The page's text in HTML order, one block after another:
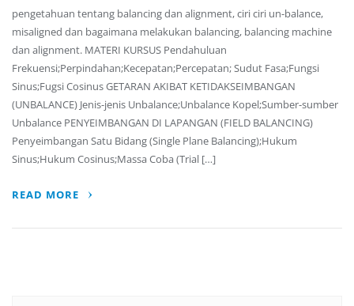
pengetahuan tentang balancing dan alignment, ciri ciri un-balance,
misaligned dan bagaimana melakukan balancing, balancing machine
dan alignment. MATERI KURSUS Pendahuluan
Frekuensi;Perpindahan;Kecepatan;Percepatan; Sudut Fasa;Fungsi
Sinus;Fugsi Cosinus GETARAN AKIBAT KETIDAKSEIMBANGAN
(UNBALANCE) Jenis-jenis Unbalance;Unbalance Kopel;Sumber-sumber
Unbalance PENYEIMBANGAN DI LAPANGAN (FIELD BALANCING)
Penyeimbangan Satu Bidang (Single Plane Balancing);Hukum
Sinus;Hukum Cosinus;Massa Coba (Trial […]
READ MORE